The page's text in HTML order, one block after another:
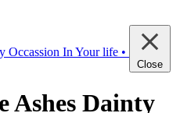
Occassion In Your life •
Close
Ashes Dainty